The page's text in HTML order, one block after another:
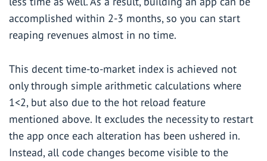
accomplished within 2-3 months, so you can start
reaping revenues almost in no time.
This decent time-to-market index is achieved not
only through simple arithmetic calculations where
1<2, but also due to the hot reload feature
mentioned above. It excludes the necessity to restart
the app once each alteration has been ushered in.
Instead, all code changes become visible to the